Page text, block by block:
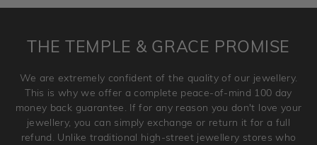
and hence engraved rings cannot be exchanged/returned.
jewellery. Jewellery should be returned in brand new
original condition with the packaging supplied.
THE TEMPLE & GRACE PROMISE
We are extremely confident of the quality of our jewellery.
This is why we offer a complete peace-of-mind 100 day
money back guarantee. If for any reason you don't love your
jewellery, you can simply exchange or return it for a full
refund. Unlike traditional high-street jewellery stores who